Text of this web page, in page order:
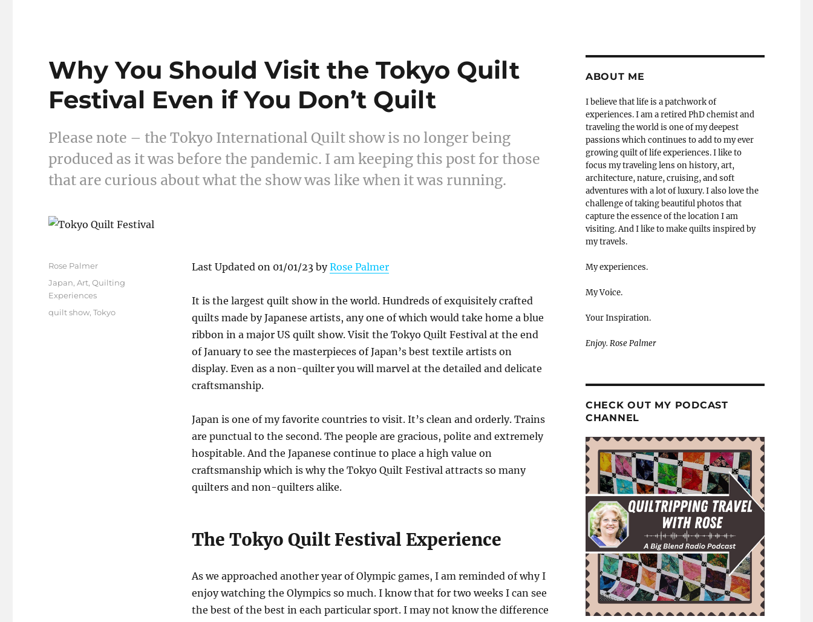
Why You Should Visit the Tokyo Quilt
Festival Even if You Don’t Quilt
Please note – the Tokyo International Quilt show is no longer being
produced as it was before the pandemic. I am keeping this post for those
that are curious about what the show was like when it was running.
Last Updated on 01/01/23 byRose Palmer
It is the largest quilt show in the world. Hundreds of exquisitely crafted
quilts made by Japanese artists, any one of which would take home a blue
ribbon in a major US quilt show. Visit the Tokyo Quilt Festival at the end
of January to see the masterpieces of Japan’s best textile artists on
display. Even as a non-quilter you will marvel at the detailed and delicate
craftsmanship.
Japan is one of my favorite countries to visit. It’s clean and orderly. Trains
are punctual to the second. The people are gracious, polite and extremely
hospitable. And the Japanese continue to place a high value on
craftsmanship which is why the Tokyo Quilt Festival attracts so many
quilters and non-quilters alike.
The Tokyo Quilt Festival Experience
As we approached another year of Olympic games, I am reminded of why I
enjoy watching the Olympics so much. I know that for two weeks I can see
the best of the best in each particular sport. I may not know the difference
Author
Rose Palmer
Posted
on
Categories
Japan,Art,Quilting
Experiences
Tags
quilt show,Tokyo
ABOUT ME
I believe that life is a patchwork of
experiences. I am a retired PhD chemist and
traveling the world is one of my deepest
passions which continues to add to my ever
growing quilt of life experiences. I like to
focus my traveling lens on history, art,
architecture, nature, cruising, and soft
adventures with a lot of luxury. I also love the
challenge of taking beautiful photos that
capture the essence of the location I am
visiting. And I like to make quilts inspired by
my travels.
My experiences.
My Voice.
Your Inspiration.
Enjoy. Rose Palmer
CHECK OUT MY PODCAST
CHANNEL